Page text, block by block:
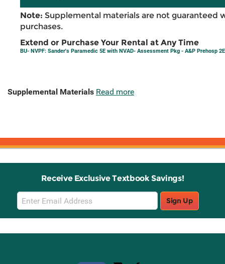
Note: Supplemental materials are not guaranteed
purchases.
Extend or Purchase Your Rental at Any Time
BU- NVPF: Sander's Paramedic 5E with NVAD- Assessment Pkg - A&P Prehosp
Supplemental Materials Read more
Receive Exclusive Textbook Savings!
Email
Sign
Up
Sign Up